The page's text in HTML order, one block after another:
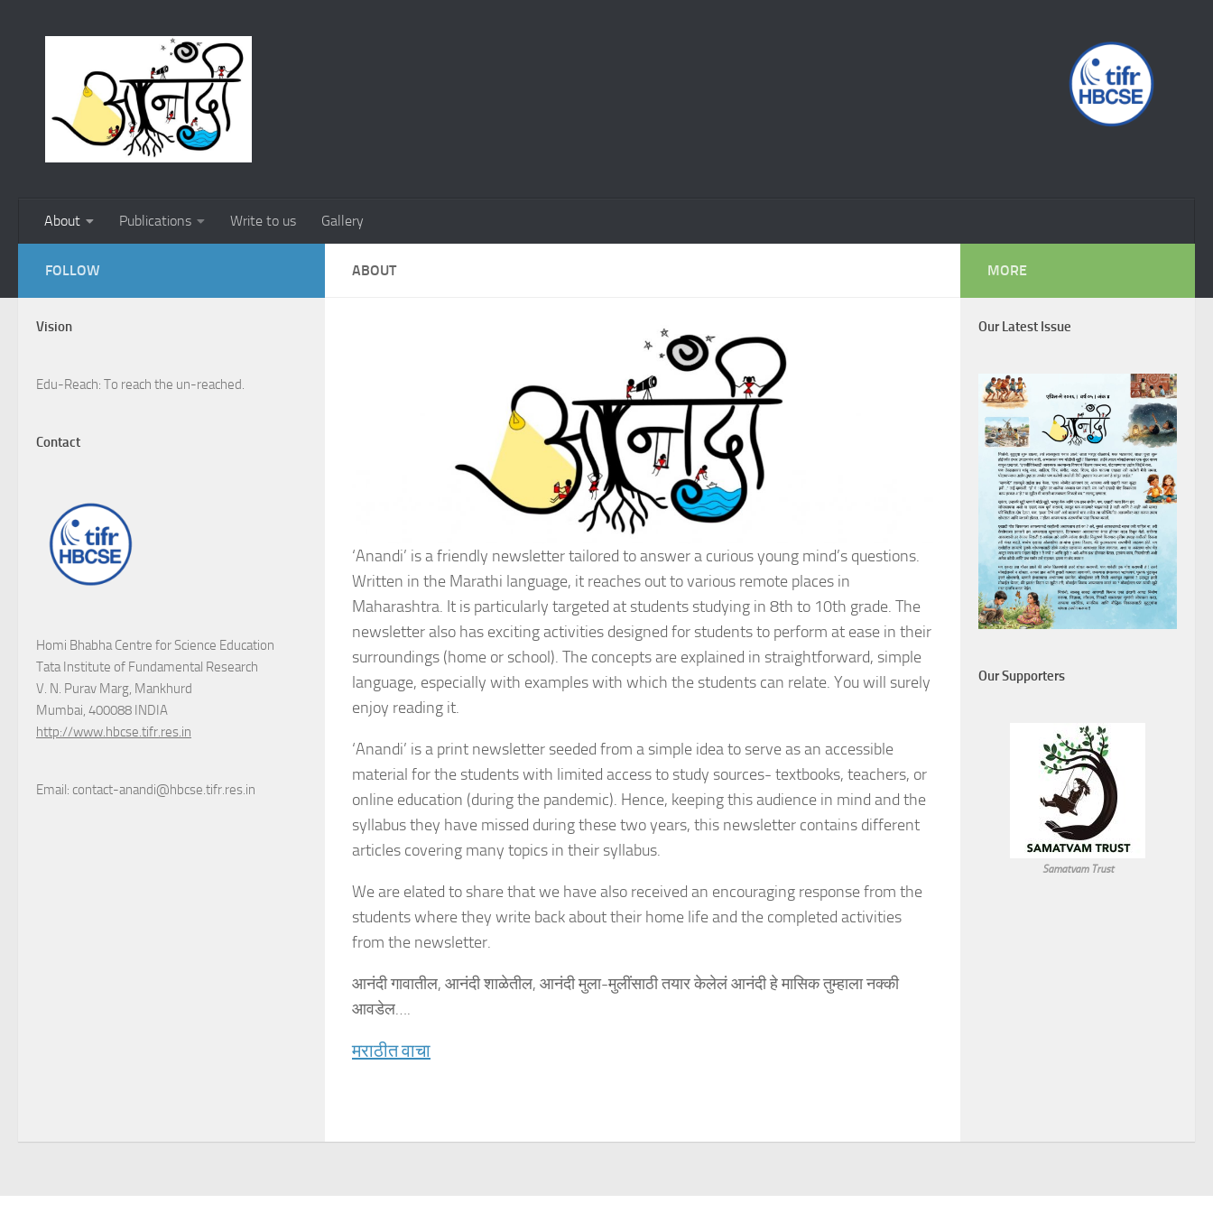
About Publications Write to us Gallery
ABOUT
‘Anandi’ is a friendly newsletter tailored to answer a curious young mind’s questions.
Written in the Marathi language, it reaches out to various remote places in
Maharashtra. It is particularly targeted at students studying in 8th to 10th grade. The
newsletter also has exciting activities designed for students to perform at ease in their
surroundings (home or school). The concepts are explained in straightforward, simple
language, especially with examples with which the students can relate. You will surely
enjoy reading it.
‘Anandi’ is a print newsletter seeded from a simple idea to serve as an accessible
material for the students with limited access to study sources- textbooks, teachers, or
online education (during the pandemic). Hence, keeping this audience in mind and the
syllabus they have missed during these two years, this newsletter contains different
articles covering many topics in their syllabus.
We are elated to share that we have also received an encouraging response from the
students where they write back about their home life and the completed activities
from the newsletter.
आनंदी गावातील, आनंदी शाळेतील, आनंदी मुला-मुलींसाठी तयार केलेलं आनंदी हे मासिक तुम्हाला नक्की
आवडेल….
मराठीत वाचा
FOLLOW
Vision
Edu-Reach: To reach the un-reached.
Contact
Homi Bhabha Centre for Science Education
Tata Institute of Fundamental Research
V. N. Purav Marg, Mankhurd
Mumbai, 400088 INDIA
http://www.hbcse.tifr.res.in
Email: contact-anandi@hbcse.tifr.res.in
MORE
Our Latest Issue
Our Supporters
Samatvam Trust